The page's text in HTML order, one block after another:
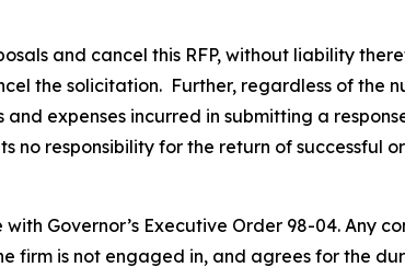
and cancel this RFP, without liability
the solicitation. Further, regardless of the
expenses incurred in submitting a
no responsibility for the return of successful
Governor’s Executive Order 98-04. Any
firm is not engaged in, and agrees for the